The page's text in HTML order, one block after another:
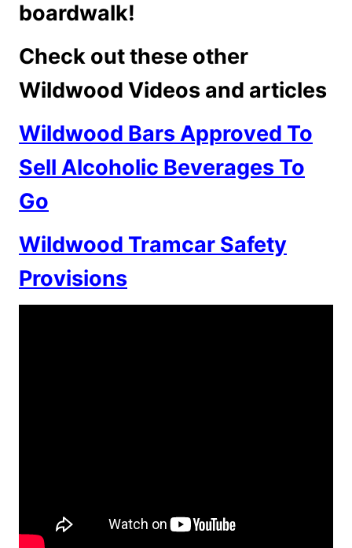
boardwalk!
Check out these other
Wildwood Videos and articles
Wildwood Bars Approved To
Sell Alcoholic Beverages To
Go
Wildwood Tramcar Safety
Provisions